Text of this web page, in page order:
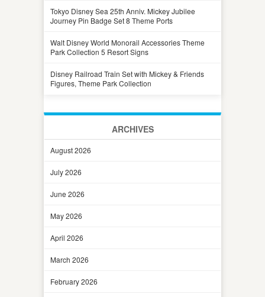
Tokyo Disney Sea 25th Anniv. Mickey Jubilee
Journey Pin Badge Set 8 Theme Ports
Walt Disney World Monorail Accessories Theme
Park Collection 5 Resort Signs
Disney Railroad Train Set with Mickey & Friends
Figures, Theme Park Collection
ARCHIVES
August 2026
July 2026
June 2026
May 2026
April 2026
March 2026
February 2026